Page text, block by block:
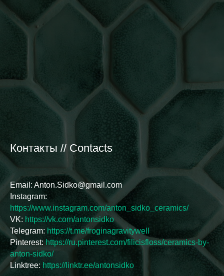
Контакты // Contacts
Email: Anton.Sidko@gmail.com
Instagram:
https://www.instagram.com/anton_sidko_ceramics/
VK: https://vk.com/antonsidko
Telegram: https://t.me/froginagravitywell
Pinterest: https://ru.pinterest.com/filicisfloss/ceramics-by-
anton-sidko/
Linktree: https://linktr.ee/antonsidko